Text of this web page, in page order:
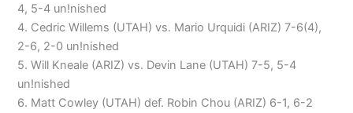
4, 5-4 un!nished
4. Cedric Willems (UTAH) vs. Mario Urquidi (ARIZ) 7-6(4),
2-6, 2-0 un!nished
5. Will Kneale (ARIZ) vs. Devin Lane (UTAH) 7-5, 5-4
un!nished
6. Matt Cowley (UTAH) def. Robin Chou (ARIZ) 6-1, 6-2